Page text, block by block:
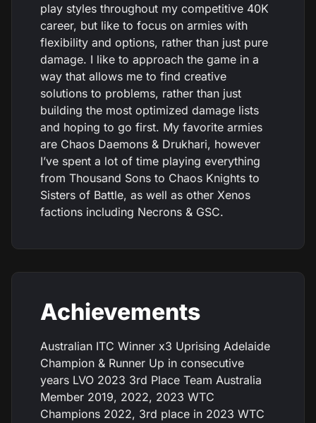
play styles throughout my competitive 40K
career, but like to focus on armies with
flexibility and options, rather than just pure
damage. I like to approach the game in a
way that allows me to find creative
solutions to problems, rather than just
building the most optimized damage lists
and hoping to go first. My favorite armies
are Chaos Daemons & Drukhari, however
I’ve spent a lot of time playing everything
from Thousand Sons to Chaos Knights to
Sisters of Battle, as well as other Xenos
factions including Necrons & GSC.
Achievements
Australian ITC Winner x3 Uprising Adelaide
Champion & Runner Up in consecutive
years LVO 2023 3rd Place Team Australia
Member 2019, 2022, 2023 WTC
Champions 2022, 3rd place in 2023 WTC